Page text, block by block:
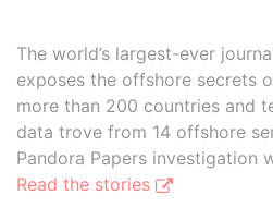
The world’s largest-ever
exposes the offshore secrets
more than 200 countries and
data trove from 14 offshore
Pandora Papers investigation
Read the stories